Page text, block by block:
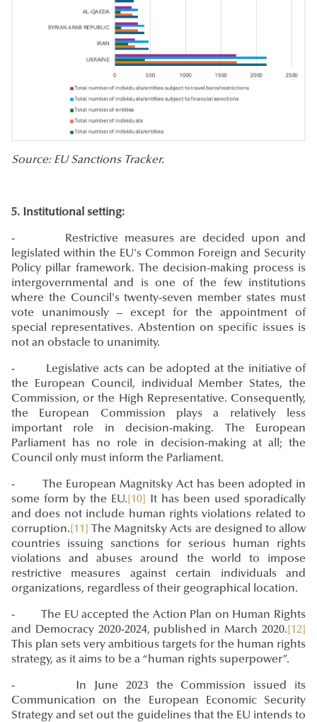
Source: EU Sanctions Tracker.
5. Institutional setting:
- Restrictive measures are decided upon and
legislated within the EU's Common Foreign and Security
Policy pillar framework. The decision-making process is
intergovernmental and is one of the few institutions
where the Council's twenty-seven member states must
vote unanimously – except for the appointment of
special representatives. Abstention on specific issues is
not an obstacle to unanimity.
- Legislative acts can be adopted at the initiative of
the European Council, individual Member States, the
Commission, or the High Representative. Consequently,
the European Commission plays a relatively less
important role in decision-making. The European
Parliament has no role in decision-making at all; the
Council only must inform the Parliament.
- The European Magnitsky Act has been adopted in
some form by the EU. [10] It has been used sporadically
and does not include human rights violations related to
corruption. [11] The Magnitsky Acts are designed to allow
countries issuing sanctions for serious human rights
violations and abuses around the world to impose
restrictive measures against certain individuals and
organizations, regardless of their geographical location.
- The EU accepted the Action Plan on Human Rights
and Democracy 2020-2024, published in March 2020. [12]
This plan sets very ambitious targets for the human rights
strategy, as it aims to be a “human rights superpower”.
- In June 2023 the Commission issued its
Communication on the European Economic Security
Strategy and set out the guidelines that the EU intends to